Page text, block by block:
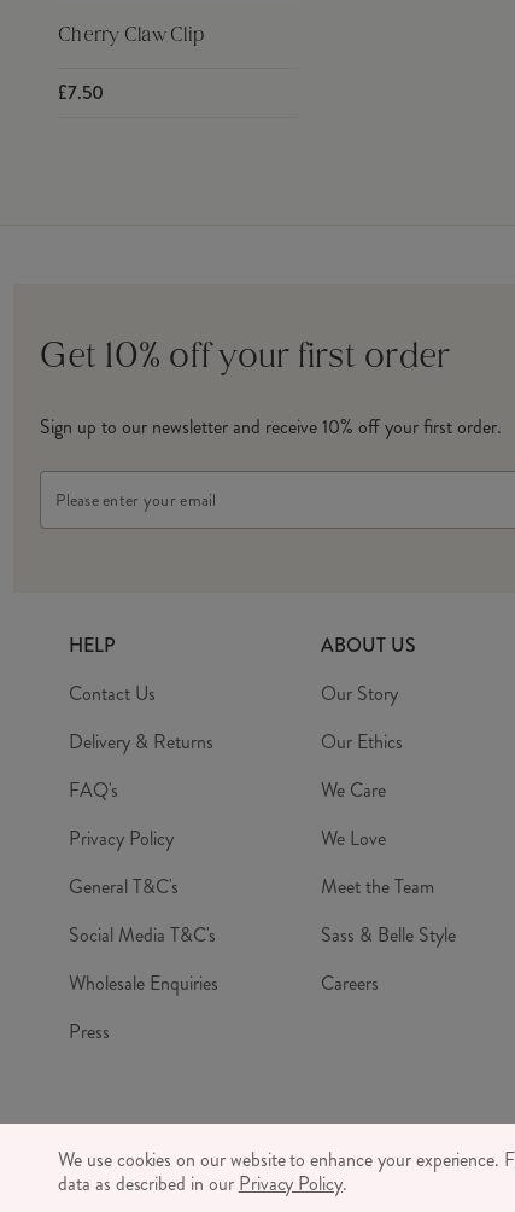
Cherry Claw Clip
£7.50
Get 10% off your first order
Sign up to our newsletter and receive 10% off your first order.
Address
HELP
Contact Us
Delivery & Returns
FAQ's
Privacy Policy
General T&C's
Social Media T&C's
Wholesale Enquiries
Press
ABOUT US
Our Story
Our Ethics
We Care
We Love
Meet the Team
Sass & Belle Style
Careers
©
We use cookies on our website to enhance your experience.
data as described in our Privacy Policy.